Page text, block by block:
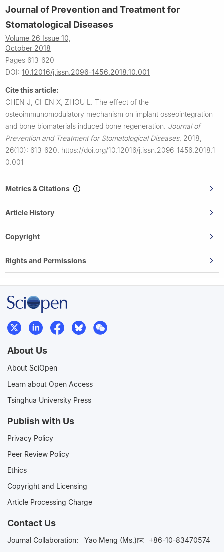
Journal of Prevention and Treatment for
Stomatological Diseases
Volume 26 Issue 10,
October 2018
Pages 613-620
DOI: 10.12016/j.issn.2096-1456.2018.10.001
Cite this article:
CHEN J, CHEN X, ZHOU L. The effect of the
osteoimmunomodulatory mechanism on implant osseointegration
and bone biomaterials induced bone regeneration. Journal of
Prevention and Treatment for Stomatological Diseases, 2018,
26(10): 613-620. https://doi.org/10.12016/j.issn.2096-1456.2018.1
0.001
Metrics & Citations
Article History
Copyright
Rights and Permissions
About Us
About SciOpen
Learn about Open Access
Tsinghua University Press
Publish with Us
Privacy Policy
Peer Review Policy
Ethics
Copyright and Licensing
Article Processing Charge
Contact Us
Journal Collaboration: Yao Meng (Ms.)✉️ +86-10-83470574